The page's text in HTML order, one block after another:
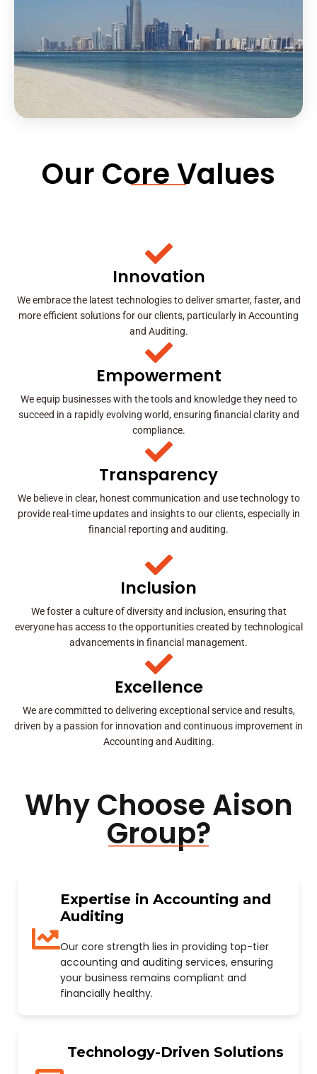
Our Core Values
Innovation
We embrace the latest technologies to deliver smarter, faster, and
more efficient solutions for our clients, particularly in Accounting
and Auditing.
Empowerment
We equip businesses with the tools and knowledge they need to
succeed in a rapidly evolving world, ensuring financial clarity and
compliance.
Transparency
We believe in clear, honest communication and use technology to
provide real-time updates and insights to our clients, especially in
financial reporting and auditing.
Inclusion
We foster a culture of diversity and inclusion, ensuring that
everyone has access to the opportunities created by technological
advancements in financial management.
Excellence
We are committed to delivering exceptional service and results,
driven by a passion for innovation and continuous improvement in
Accounting and Auditing.
Why Choose Aison
Group?
Expertise in Accounting and
Auditing
Our core strength lies in providing top-tier
accounting and auditing services, ensuring
your business remains compliant and
financially healthy.
Technology-Driven Solutions